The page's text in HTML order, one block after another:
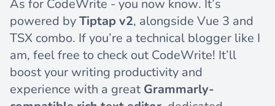
As for CodeWrite - you now know. It’s
powered byTiptap v2, alongside Vue 3 and
TSX combo. If you’re a technical blogger like I
am, feel free to check out CodeWrite! It’ll
boost your writing productivity and
experience with a great Grammarly-